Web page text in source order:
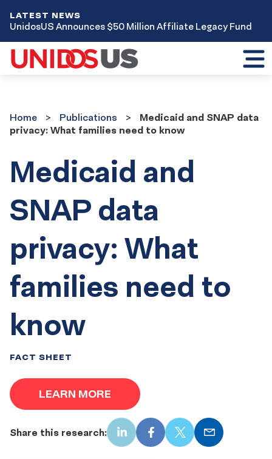
LATEST NEWS
UnidosUS Announces $50 Million Affiliate Legacy Fund
Home
Publications
Medicaid and SNAP data
privacy: What families need to know
Medicaid and
SNAP data
privacy: What
families need to
know
FACT SHEET
LEARN MORE
Share this research: LinkedInFacebook
X Email